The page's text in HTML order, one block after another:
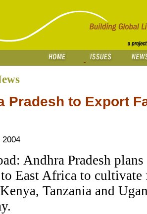
Pradesh to Export
Andhra Pradesh
East Africa to
Tanzania and